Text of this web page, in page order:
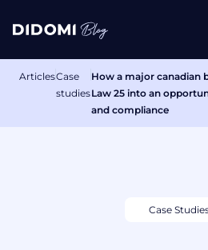
ArticlesCase
studies
How a major canadian
Law 25 into an
and compliance
Case